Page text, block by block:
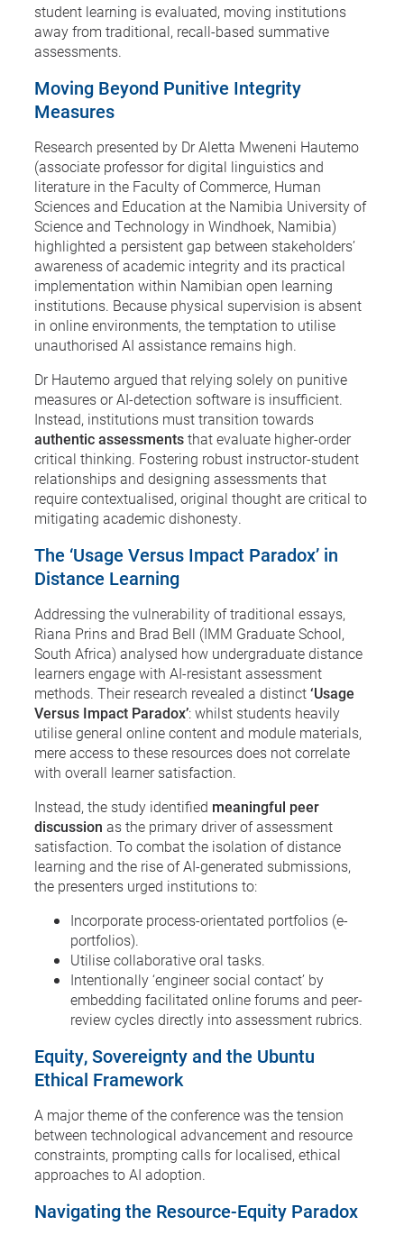
student learning is evaluated, moving institutions
away from traditional, recall-based summative
assessments.
Moving Beyond Punitive Integrity
Measures
Research presented by Dr Aletta Mweneni Hautemo
(associate professor for digital linguistics and
literature in the Faculty of Commerce, Human
Sciences and Education at the Namibia University of
Science and Technology in Windhoek, Namibia)
highlighted a persistent gap between stakeholders’
awareness of academic integrity and its practical
implementation within Namibian open learning
institutions. Because physical supervision is absent
in online environments, the temptation to utilise
unauthorised AI assistance remains high.
Dr Hautemo argued that relying solely on punitive
measures or AI-detection software is insufficient.
Instead, institutions must transition towards
authentic assessmentsthat evaluate higher-order
critical thinking. Fostering robust instructor-student
relationships and designing assessments that
require contextualised, original thought are critical to
mitigating academic dishonesty.
The ‘Usage Versus Impact Paradox’ in
Distance Learning
Addressing the vulnerability of traditional essays,
Riana Prins and Brad Bell (IMM Graduate School,
South Africa) analysed how undergraduate distance
learners engage with AI-resistant assessment
methods. Their research revealed a distinct‘Usage
Versus Impact Paradox’: whilst students heavily
utilise general online content and module materials,
mere access to these resources does not correlate
with overall learner satisfaction.
Instead, the study identified meaningful peer
discussion as the primary driver of assessment
satisfaction. To combat the isolation of distance
learning and the rise of AI-generated submissions,
the presenters urged institutions to:
Incorporate process-orientated portfolios (e-
portfolios).
Utilise collaborative oral tasks.
Intentionally ‘engineer social contact’ by
embedding facilitated online forums and peer-
review cycles directly into assessment rubrics.
Equity, Sovereignty and the Ubuntu
Ethical Framework
A major theme of the conference was the tension
between technological advancement and resource
constraints, prompting calls for localised, ethical
approaches to AI adoption.
Navigating the Resource-Equity Paradox